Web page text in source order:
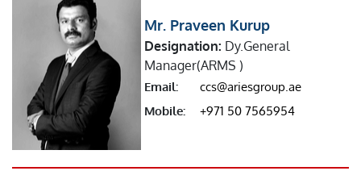
Mr. Praveen Kurup
Designation: Dy.General
Manager(ARMS )
Email:
ccs@ariesgroup.ae
Mobile:
+971 50 7565954